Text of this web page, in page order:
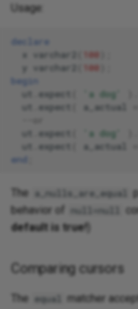
Usage:
declare
x
varchar2 100
y
varchar2 100
begin
ut
expect 'a dog'
ut
expect a_actual
ut
expect 'a dog'
ut
expect a_actual
end
The a_nulls_are_equal
behavior of
null=null
default is true!
Comparing cursors
The equal matcher